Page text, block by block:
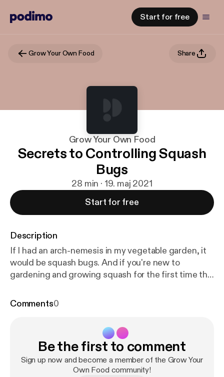
Start for free
Grow Your Own Food Share
Grow Your Own Food
Secrets to Controlling Squash
Bugs
28 min · 19. maj 2021
Start for free
Description
If I had an arch-nemesis in my vegetable garden, it
would be squash bugs. And if you're new to
gardening and growing squash for the first time this
listen in and learn about what's worked (and not
] --- Send in a voice message:
ps://anchor.fm/growyourownfood/messageSupport
this podcast: https://anchor.fm/growyourownfood/s
https://anchor.fm/growyourownfood/suppor
Comments0
Be the first to comment
Sign up now and become a member of the Grow Your
Own Food community!